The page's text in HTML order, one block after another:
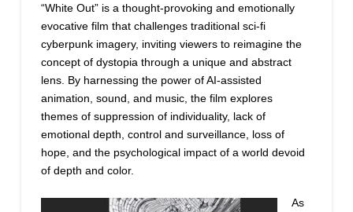
“White Out” is a thought-provoking and emotionally
evocative film that challenges traditional sci-fi
cyberpunk imagery, inviting viewers to reimagine the
concept of dystopia through a unique and abstract
lens. By harnessing the power of AI-assisted
animation, sound, and music, the film explores
themes of suppression of individuality, lack of
emotional depth, control and surveillance, loss of
hope, and the psychological impact of a world devoid
of depth and color.
As